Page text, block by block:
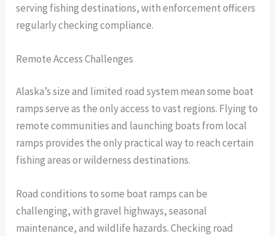
serving fishing destinations, with enforcement officers
regularly checking compliance.
Remote Access Challenges
Alaska’s size and limited road system mean some boat
ramps serve as the only access to vast regions. Flying to
remote communities and launching boats from local
ramps provides the only practical way to reach certain
fishing areas or wilderness destinations.
Road conditions to some boat ramps can be
challenging, with gravel highways, seasonal
maintenance, and wildlife hazards. Checking road